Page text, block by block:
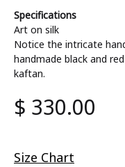
Specifications
Art on silk
Notice the intricate
handmade black and
kaftan.
$ 330.00
Size Chart